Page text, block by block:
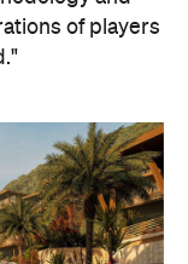
of players